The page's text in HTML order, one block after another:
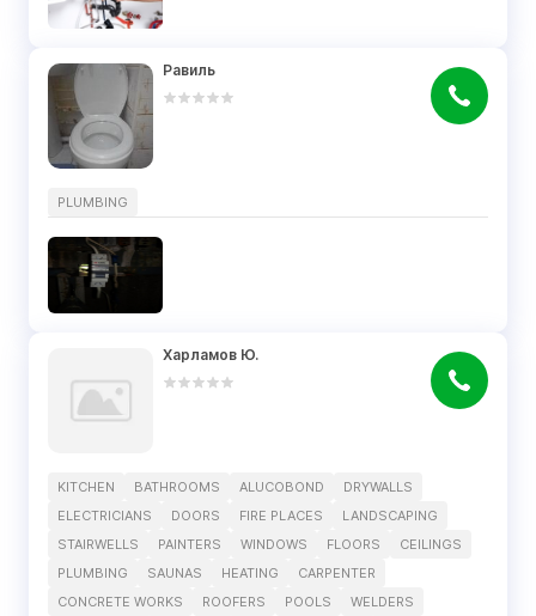
Равиль
PLUMBING
Харламов Ю.
KITCHEN BATHROOMS ALUCOBOND
DRYWALLS
ELECTRICIANS
DOORS FIRE PLACES
LANDSCAPING
STAIRWELLS
PAINTERS WINDOWS FLOORS
CEILINGS
PLUMBING
SAUNAS HEATING
CARPENTER
CONCRETE WORKS
ROOFERS POOLS
WELDERS